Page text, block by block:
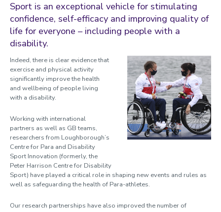
Sport is an exceptional vehicle for stimulating
confidence, self-efficacy and improving quality of
life for everyone – including people with a
disability.
Indeed, there is clear evidence that
exercise and physical activity
significantly improve the health
and wellbeing of people living
with a disability.
Working with international
partners as well as GB teams,
researchers from Loughborough’s
Centre for Para and Disability
Sport Innovation (formerly, the
Peter Harrison Centre for Disability
Sport) have played a critical role in shaping new events and rules as
well as safeguarding the health of Para-athletes.
Our research partnerships have also improved the number of